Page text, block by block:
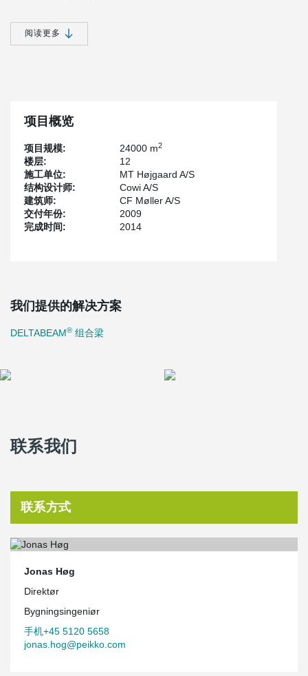
educational institutions.
The new BESTSELLER building will house a number of corporate
The office complex comprises a varied flotilla of buildings at
courtyards, terraces and roof gardens.
The mixture of office buildings and outdoor spaces creates the
impression that this is a town within a town. The complex,
surrounded by canals and lakes on all four sides, forms the
entrance to the new, urban district on the waterfront in Aarhus,
Denmark.
The façades are designed on two design principles: Reliefs in light
south façades. By way of contrast, the east and west façades are
The office complex will use sea-water cooling and solar heating
and is planned as a low energy class 2015 building, i.e. energy
阅读更多
项目概览
项目规模: 24000 m2
楼层:
12
施工单位:
MT Højgaard A/S
结构设计师:
Cowi A/S
建筑师:
CF Møller A/S
交付年份:
2009
完成时间:
2014
我们提供的解决方案
DELTABEAM® 组合梁
联系我们
联系方式
Jonas Høg
Direktør
Bygningsingeniør
手机+45 5120 5658
jonas.hog@peikko.com